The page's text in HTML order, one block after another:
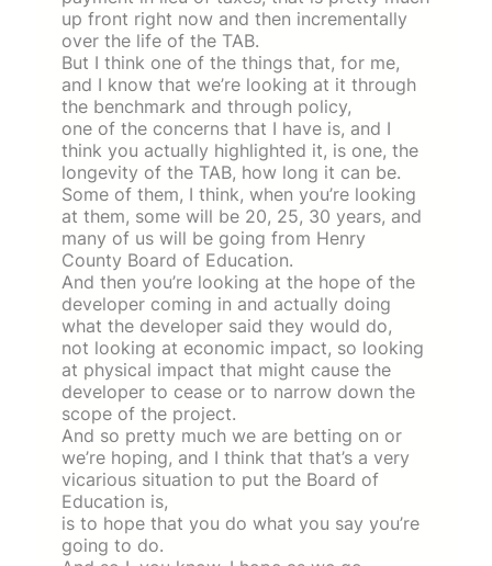
up front right now and then incrementally
over the life of the TAB.
But I think one of the things that, for me,
and I know that we’re looking at it through
the benchmark and through policy,
one of the concerns that I have is, and I
think you actually highlighted it, is one, the
longevity of the TAB, how long it can be.
Some of them, I think, when you’re looking
at them, some will be 20, 25, 30 years, and
many of us will be going from Henry
County Board of Education.
And then you’re looking at the hope of the
developer coming in and actually doing
what the developer said they would do,
not looking at economic impact, so looking
at physical impact that might cause the
developer to cease or to narrow down the
scope of the project.
And so pretty much we are betting on or
we’re hoping, and I think that that’s a very
vicarious situation to put the Board of
Education is,
is to hope that you do what you say you’re
going to do.